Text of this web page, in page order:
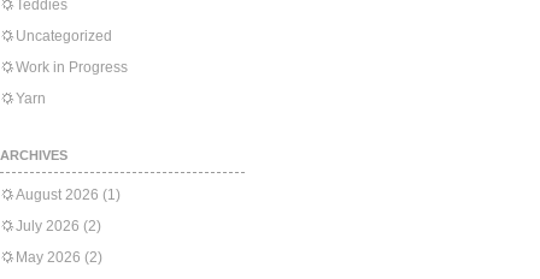
Teddies
Uncategorized
Work in Progress
Yarn
ARCHIVES
August 2026 (1)
July 2026 (2)
May 2026 (2)